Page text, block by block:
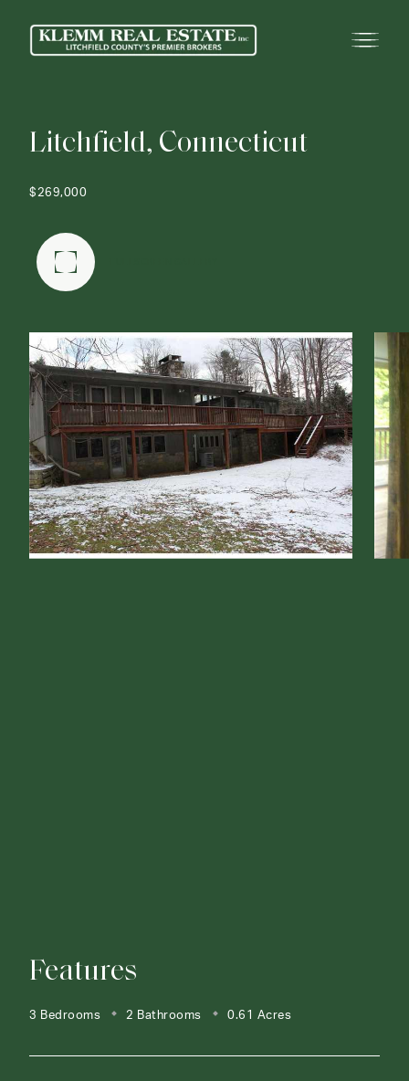
Litchfield, Connecticut
$269,000
Features
3 Bedrooms 2 Bathrooms 0.61 Acres